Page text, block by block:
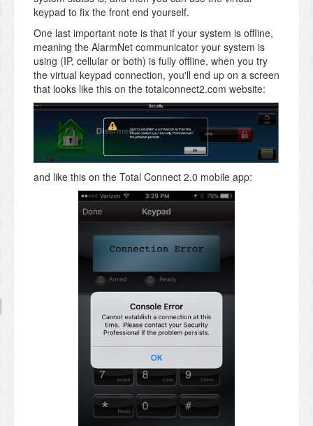
keypad to fix the front end yourself.
One last important note is that if your system is offline,
meaning the AlarmNet communicator your system is
using (IP, cellular or both) is fully offline, when you try
the virtual keypad connection, you'll end up on a screen
that looks like this on the totalconnect2.com website:
and like this on the Total Connect 2.0 mobile app: